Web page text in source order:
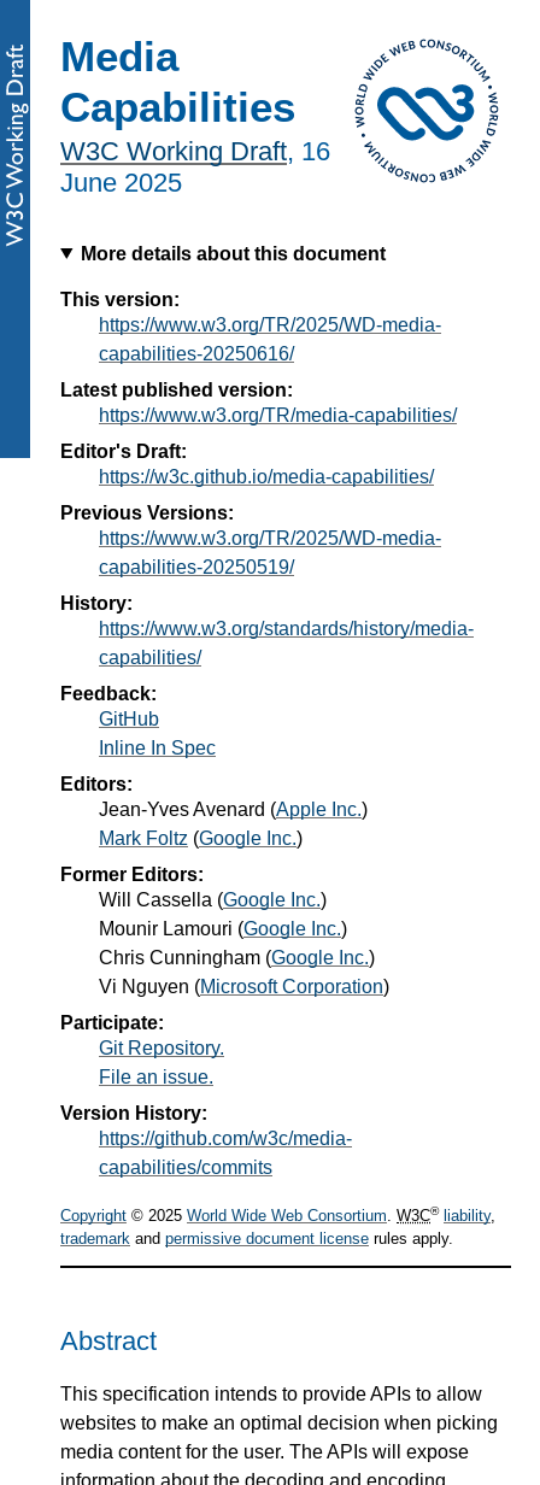
Media
Capabilities
W3C Working Draft, 16
June 2025
More details about this document
This version:
https://www.w3.org/TR/2025/WD-media-
capabilities-20250616/
Latest published version:
https://www.w3.org/TR/media-capabilities/
Editor's Draft:
https://w3c.github.io/media-capabilities/
Previous Versions:
https://www.w3.org/TR/2025/WD-media-
capabilities-20250519/
History:
https://www.w3.org/standards/history/media-
capabilities/
Feedback:
GitHub
Inline In Spec
Editors:
Jean-Yves Avenard (Apple Inc.)
Mark Foltz (Google Inc.)
Former Editors:
Will Cassella (Google Inc.)
Mounir Lamouri (Google Inc.)
Chris Cunningham (Google Inc.)
Vi Nguyen (Microsoft Corporation)
Participate:
Git Repository.
File an issue.
Version History:
https://github.com/w3c/media-
capabilities/commits
Copyright © 2025 World Wide Web Consortium. W3C® liability,
trademark and permissive document license rules apply.
Abstract
This specification intends to provide APIs to allow
websites to make an optimal decision when picking
media content for the user. The APIs will expose
information about the decoding and encoding